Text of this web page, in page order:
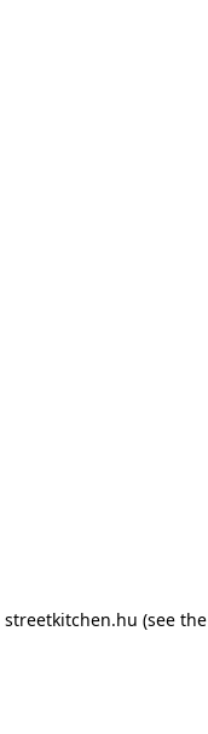
streetkitchen.hu (see the